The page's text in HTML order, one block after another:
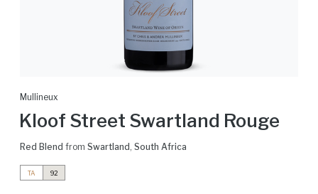
Mullineux
Kloof Street Swartland Rouge
Red Blend from Swartland , South Africa
TA 92